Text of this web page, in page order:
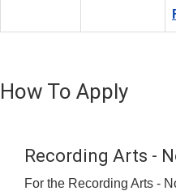
How To Apply
Recording Arts -
For the Recording Arts -